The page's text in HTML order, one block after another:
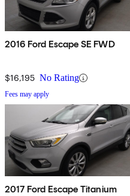
2016 Ford Escape SE FWD
$16,195 No Rating
Fees may apply
2017 Ford Escape Titanium